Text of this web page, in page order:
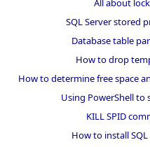
All about
SQL Server stored
Database table
How to drop
How to determine free space
Using PowerShell
KILL SPID
How to install